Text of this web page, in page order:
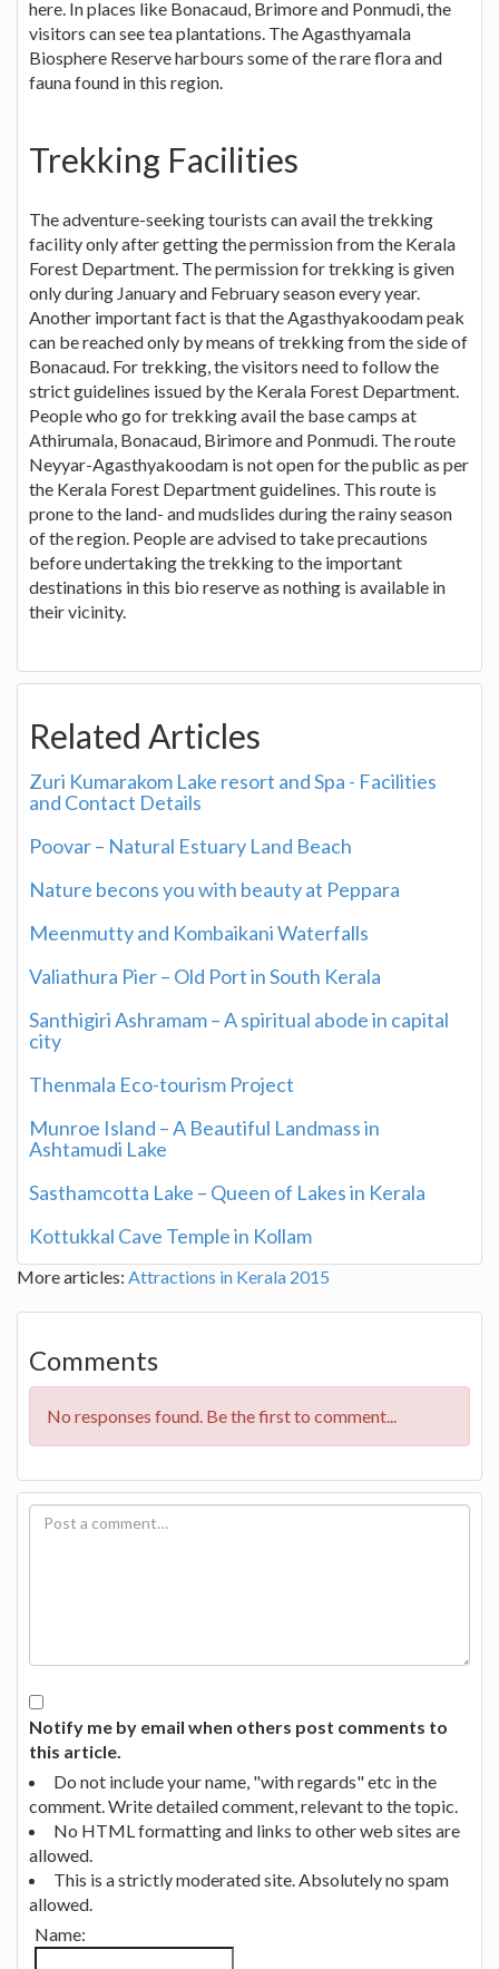
here. In places like Bonacaud, Brimore and Ponmudi, the
visitors can see tea plantations. The Agasthyamala
Biosphere Reserve harbours some of the rare flora and
fauna found in this region.
Trekking Facilities
The adventure-seeking tourists can avail the trekking
facility only after getting the permission from the Kerala
Forest Department. The permission for trekking is given
only during January and February season every year.
Another important fact is that the Agasthyakoodam peak
can be reached only by means of trekking from the side of
Bonacaud. For trekking, the visitors need to follow the
strict guidelines issued by the Kerala Forest Department.
People who go for trekking avail the base camps at
Athirumala, Bonacaud, Birimore and Ponmudi. The route
Neyyar-Agasthyakoodam is not open for the public as per
the Kerala Forest Department guidelines. This route is
prone to the land- and mudslides during the rainy season
of the region. People are advised to take precautions
before undertaking the trekking to the important
destinations in this bio reserve as nothing is available in
their vicinity.
Related Articles
Zuri Kumarakom Lake resort and Spa - Facilities
and Contact Details
Poovar – Natural Estuary Land Beach
Nature becons you with beauty at Peppara
Meenmutty and Kombaikani Waterfalls
Valiathura Pier – Old Port in South Kerala
Santhigiri Ashramam – A spiritual abode in capital
city
Thenmala Eco-tourism Project
Munroe Island – A Beautiful Landmass in
Ashtamudi Lake
Sasthamcotta Lake – Queen of Lakes in Kerala
Kottukkal Cave Temple in Kollam
More articles: Attractions in Kerala 2015
Comments
No responses found. Be the first to comment...
Notify me by email when others post comments to
this article.
Do not include your name, "with regards" etc in the
comment. Write detailed comment, relevant to the topic.
No HTML formatting and links to other web sites are
allowed.
This is a strictly moderated site. Absolutely no spam
allowed.
Name: